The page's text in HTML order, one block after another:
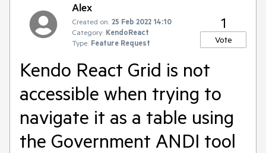
Alex
Created on: 25 Feb 2022 14:10
Category: KendoReact
Type: Feature Request
1
Vote
Kendo React Grid is not
accessible when trying to
navigate it as a table using
the Government ANDI tool